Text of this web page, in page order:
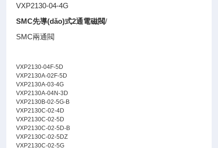
VXP2130-04-4G
SMC先導(dǎo)式2通電磁閥/
SMC兩通閥
VXP2130-04F-5D
VXP2130A-02F-5D
VXP2130A-03-4G
VXP2130A-04N-3D
VXP2130B-02-5G-B
VXP2130C-02-4D
VXP2130C-02-5D
VXP2130C-02-5D-B
VXP2130C-02-5DZ
VXP2130C-02-5G